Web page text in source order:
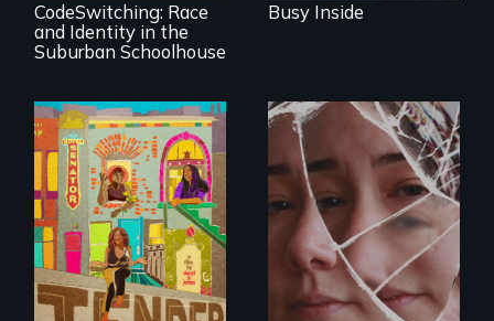
CodeSwitching: Race
and Identity in the
Suburban Schoolhouse
Busy Inside
Black trans women
face gentrification
and rising rent in a
neighborhood
they’ve always
called home.
Wrestling Ghosts is
an intimate and
heart-opening
documentary
about parenting,
childhood trauma
and healing.